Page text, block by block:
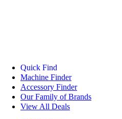
Quick Find
Machine Finder
Accessory Finder
Our Family of Brands
View All Deals